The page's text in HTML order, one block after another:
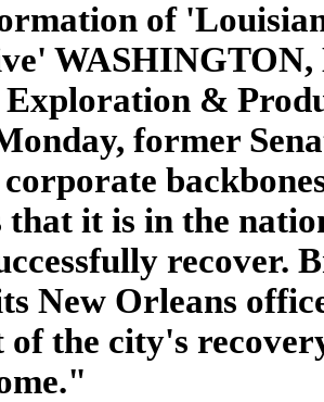
of
WASHINGTON,
&
former
that it is in the
recover.
New Orleans
of the city's